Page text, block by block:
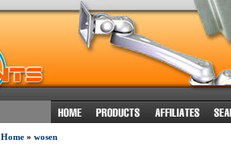
Home » wosen